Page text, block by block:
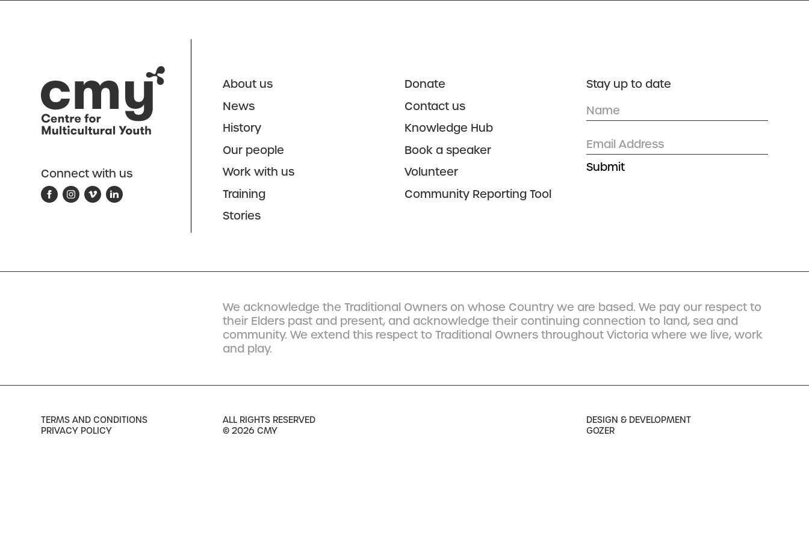
Connect with us
About us
News
History
Our people
Work with us
Training
Stories
Donate
Contact us
Knowledge Hub
Book a speaker
Volunteer
Community Reporting Tool
Stay up to date
We acknowledge the Traditional Owners on whose Country we are based. We pay our respect to
their Elders past and present, and acknowledge their continuing connection to land, sea and
community. We extend this respect to Traditional Owners throughout Victoria where we live, work
and play.
TERMS AND CONDITIONS
PRIVACY POLICY
ALL RIGHTS RESERVED
© 2026 CMY
DESIGN & DEVELOPMENT
GOZER